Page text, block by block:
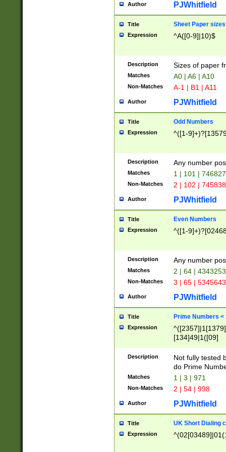
Author PJWhitfield
Title Sheet Paper sizes
Expression ^A([0-9]|10)$
Description Sizes of paper
Matches A0 | A6 | A10
Non-Matches A-1 | B1 | A11
Author PJWhitfield
Title Odd Numbers
Expression ^([1-
Description Any number
Matches 1 | 101 |
Non-Matches 2 | 102 |
Author PJWhitfield
Title Even Numbers
Expression ^([1-
Description Any number
Matches 2 | 64 |
Non-Matches 3 | 65 |
Author PJWhitfield
Title Prime Numbers <
Expression
[134]49|1([09]
Description
Not fully tested
do Prime
Matches 1 | 3 | 971
Non-Matches 2 | 54 | 998
Author PJWhitfield
Title UK Short Dialing
Expression